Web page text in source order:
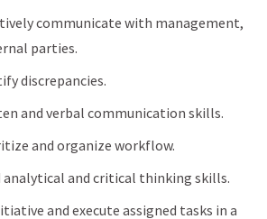
communicate with management,
parties.
discrepancies.
and verbal communication skills.
and organize workflow.
and critical thinking skills.
and execute assigned tasks in a